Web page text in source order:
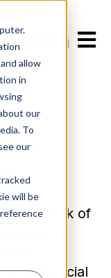
allow
in
our
To
our
will be
Open
with a lack of
AI
and financial